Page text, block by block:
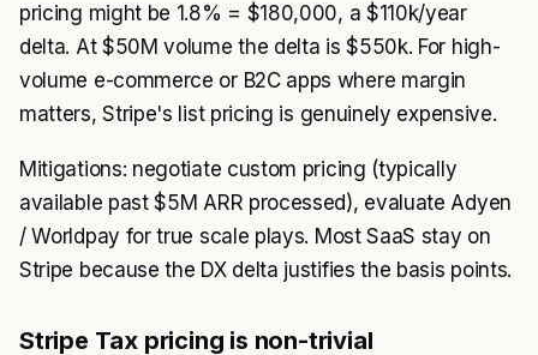
pricing might be 1.8% = $180,000, a $110k/year
delta. At $50M volume the delta is $550k. For high-
volume e-commerce or B2C apps where margin
matters, Stripe's list pricing is genuinely expensive.
Mitigations: negotiate custom pricing (typically
available past $5M ARR processed), evaluate Adyen
/ Worldpay for true scale plays. Most SaaS stay on
Stripe because the DX delta justifies the basis points.
Stripe Tax pricing is non-trivial